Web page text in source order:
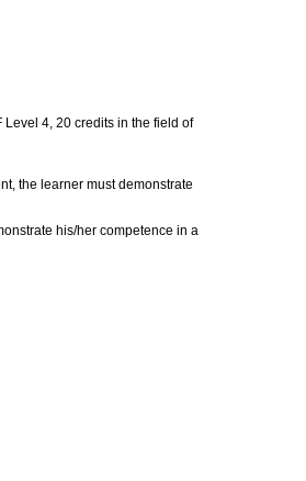
4, 20 credits in the field of
the learner must demonstrate
his/her competence in a